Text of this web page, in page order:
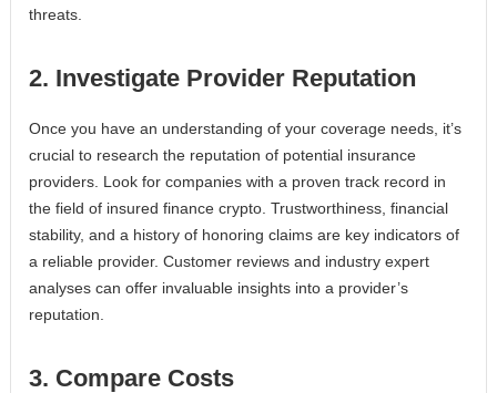
threats.
2. Investigate Provider Reputation
Once you have an understanding of your coverage needs, it’s
crucial to research the reputation of potential insurance
providers. Look for companies with a proven track record in
the field of insured finance crypto. Trustworthiness, financial
stability, and a history of honoring claims are key indicators of
a reliable provider. Customer reviews and industry expert
analyses can offer invaluable insights into a provider’s
reputation.
3. Compare Costs